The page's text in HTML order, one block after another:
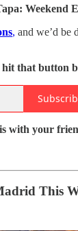
Weekend
, and we’d be
hit that button
with your
This